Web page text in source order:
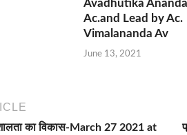
Avadhutika
Ac.and Lead by Ac.
Vimalananda Av
June 13, 2021
का विकास-March 27 2021 at